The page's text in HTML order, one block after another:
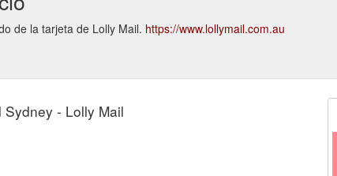
de la tarjeta de Lolly Mail. https://www.lollymail.com.au
- Lolly Mail